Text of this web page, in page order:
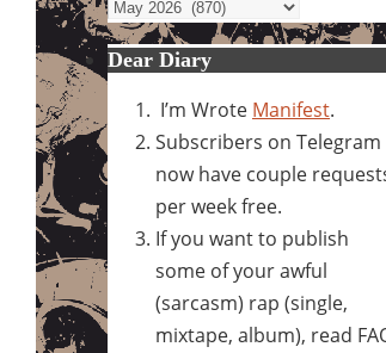
Dear Diary
I’m Wrote Manifest.
Subscribers on Telegram
now have couple
per week free.
If you want to publish
some of your awful
(sarcasm) rap (single,
mixtape, album), read